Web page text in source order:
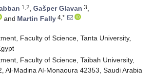
1,2, Gašper Glavan 3,
and Martin Fally 4,*
Faculty of Science, Tanta University,
Faculty of Science, Taibah University,
Al-Madina Al-Monaoura 42353, Saudi Arabia